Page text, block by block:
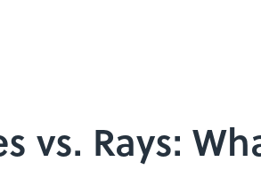
vs. Rays: